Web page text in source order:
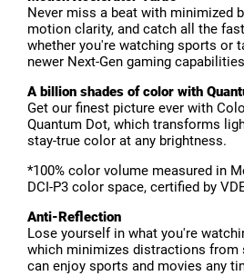
Never miss a beat with minimized
motion clarity, and catch all the
whether you're watching sports or
newer Next-Gen gaming
A billion shades of color with
Get our finest picture ever with
Quantum Dot, which transforms
stay-true color at any brightness.
*100% color volume measured in
DCI-P3 color space, certified by
Anti-Reflection
Lose yourself in what you're
which minimizes distractions from
can enjoy sports and movies any